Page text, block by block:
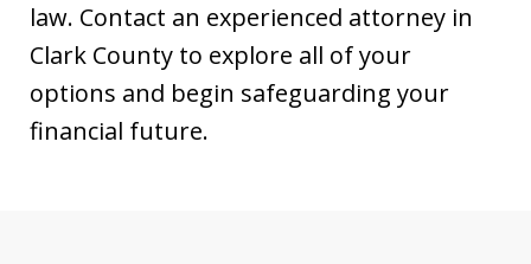
law. Contact an experienced attorney in
Clark County to explore all of your
options and begin safeguarding your
financial future.